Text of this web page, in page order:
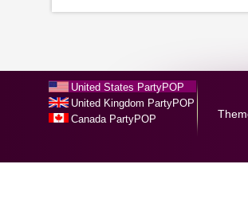
United States PartyPOP
United Kingdom PartyPOP
Canada PartyPOP